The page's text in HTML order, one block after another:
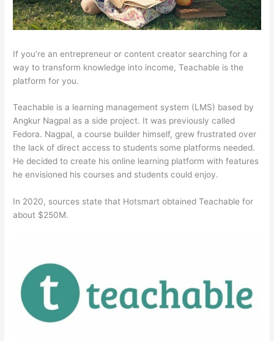
If you’re an entrepreneur or content creator searching for a
way to transform knowledge into income, Teachable is the
platform for you.
Teachable is a learning management system (LMS) based by
Angkur Nagpal as a side project. It was previously called
Fedora. Nagpal, a course builder himself, grew frustrated over
the lack of direct access to students some platforms needed.
He decided to create his online learning platform with features
he envisioned his courses and students could enjoy.
In 2020, sources state that Hotsmart obtained Teachable for
about $250M.